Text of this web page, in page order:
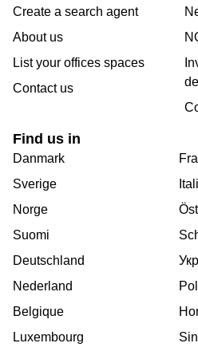
Create a search agent
About us
List your offices spaces
Contact us
Find us in
Danmark
Sverige
Norge
Suomi
Deutschland
Nederland
Belgique
Luxembourg